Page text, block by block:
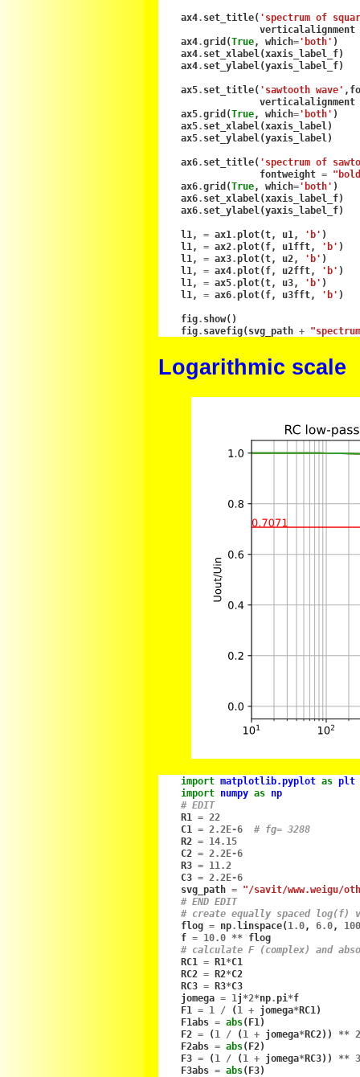
ax4. set_title( 'spectrum of
verticalalignment
ax4.grid (True, which='both' )
ax4. set_xlabel(xaxis_label_f)
ax4. set_ylabel(yaxis_label_f)
ax5. set_title( 'sawtooth wave' ,
verticalalignment
ax5.grid (True, which='both' )
ax5. set_xlabel(xaxis_label)
ax5. set_ylabel(yaxis_label)
ax6. set_title( 'spectrum of
fontweight =
ax6.grid (True, which='both' )
ax6. set_xlabel(xaxis_label_f)
ax6. set_ylabel(yaxis_label_f)
l1, = ax1.plot(t, u1, 'b' )
l1, = ax2.plot( f, u1fft, 'b' )
l1, = ax3.plot(t, u2, 'b' )
l1, = ax4.plot( f, u2fft, 'b' )
l1, = ax5.plot(t, u3, 'b' )
l1, = ax6.plot( f, u3fft, 'b' )
fig. show()
fig. savefig( svg_path +
Logarithmic scale
import matplotlib.pyplot as plt
import numpy as np
# EDIT
R1 = 22
C1 = 2.2E-6
# fg= 3288
R2 = 14.15
C2 = 2.2E-6
R3 = 11.2
C3 = 2.2E-6
svg_path = "/savit/www.weigu/
# END EDIT
# create equally spaced log(f)
flog = np. linspace( 1.0, 6.0,
f = 10.0 ** flog
# calculate F (complex) and
RC1 = R1*C1
RC2 = R2*C2
RC3 = R3*C3
jomega = 1j *2*np.pi*f
F1 = 1 / ( 1 + jomega*RC1)
F1abs = abs( F1)
F2 = ( 1 / ( 1 + jomega*RC2)) **
F2abs = abs( F2)
F3 = ( 1 / ( 1 + jomega*RC3)) **
F3abs = abs( F3)